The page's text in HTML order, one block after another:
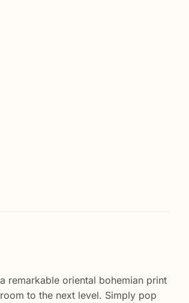
remarkable oriental bohemian print
to the next level. Simply pop